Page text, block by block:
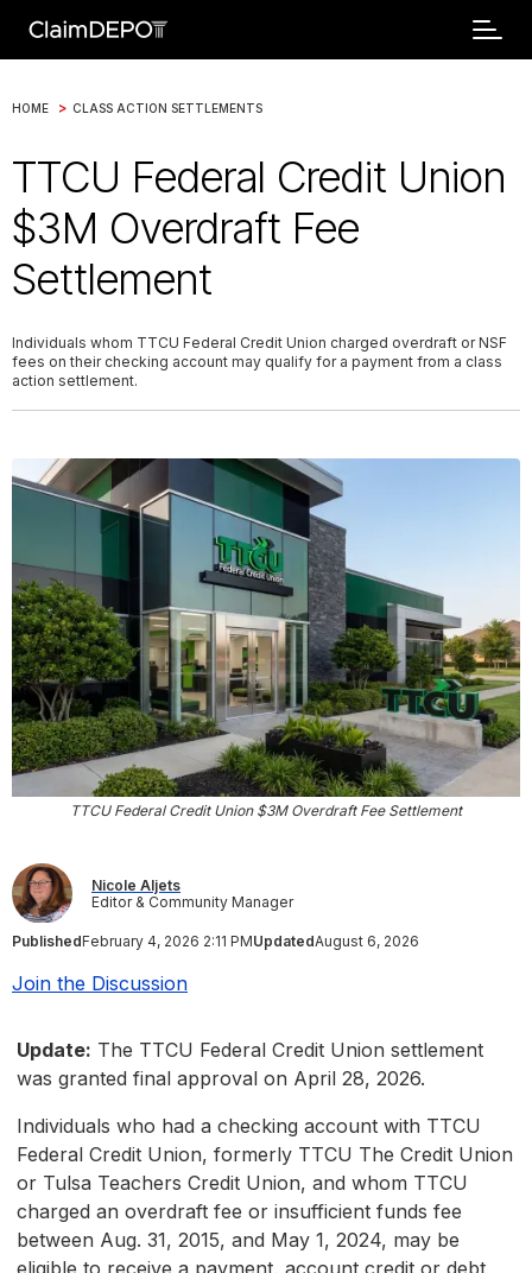
HOME > CLASS ACTION SETTLEMENTS
TTCU Federal Credit Union
$3M Overdraft Fee
Settlement
Individuals whom TTCU Federal Credit Union charged overdraft or NSF
fees on their checking account may qualify for a payment from a class
action settlement.
TTCU Federal Credit Union $3M Overdraft Fee Settlement
Nicole Aljets
Editor & Community Manager
PublishedFebruary 4, 2026 2:11 PMUpdatedAugust 6, 2026
Join the Discussion
Update: The TTCU Federal Credit Union settlement
was granted final approval on April 28, 2026.
Individuals who had a checking account with TTCU
Federal Credit Union, formerly TTCU The Credit Union
or Tulsa Teachers Credit Union, and whom TTCU
charged an overdraft fee or insufficient funds fee
between Aug. 31, 2015, and May 1, 2024, may be